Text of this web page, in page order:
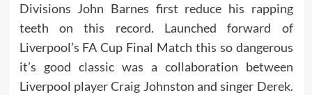
Divisions John Barnes first reduce his rapping
teeth on this record. Launched forward of
Liverpool’s FA Cup Final Match this so dangerous
it’s good classic was a collaboration between
Liverpool player Craig Johnston and singer Derek.